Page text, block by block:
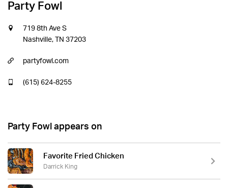
Party Fowl
719 8th Ave S
Nashville, TN 37203
partyfowl.com
(615) 624-8255
Party Fowl appears on
Favorite Fried Chicken
Darrick King